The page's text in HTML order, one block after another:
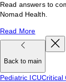
Read answers to
Nomad Health.
Read More
Back to main
Pediatric ICUCritical